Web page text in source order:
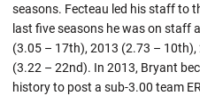
seasons. Fecteau led his staff to
last five seasons he was on staff
(3.05 – 17th), 2013 (2.73 –
(3.22 – 22nd). In 2013, Bryant
history to post a sub-3.00 team